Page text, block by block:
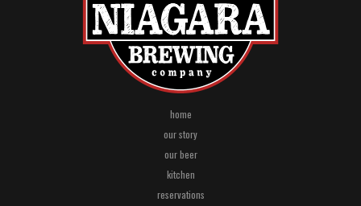
home
our story
our beer
kitchen
reservations